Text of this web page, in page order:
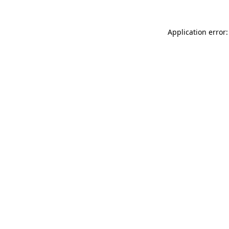
Application